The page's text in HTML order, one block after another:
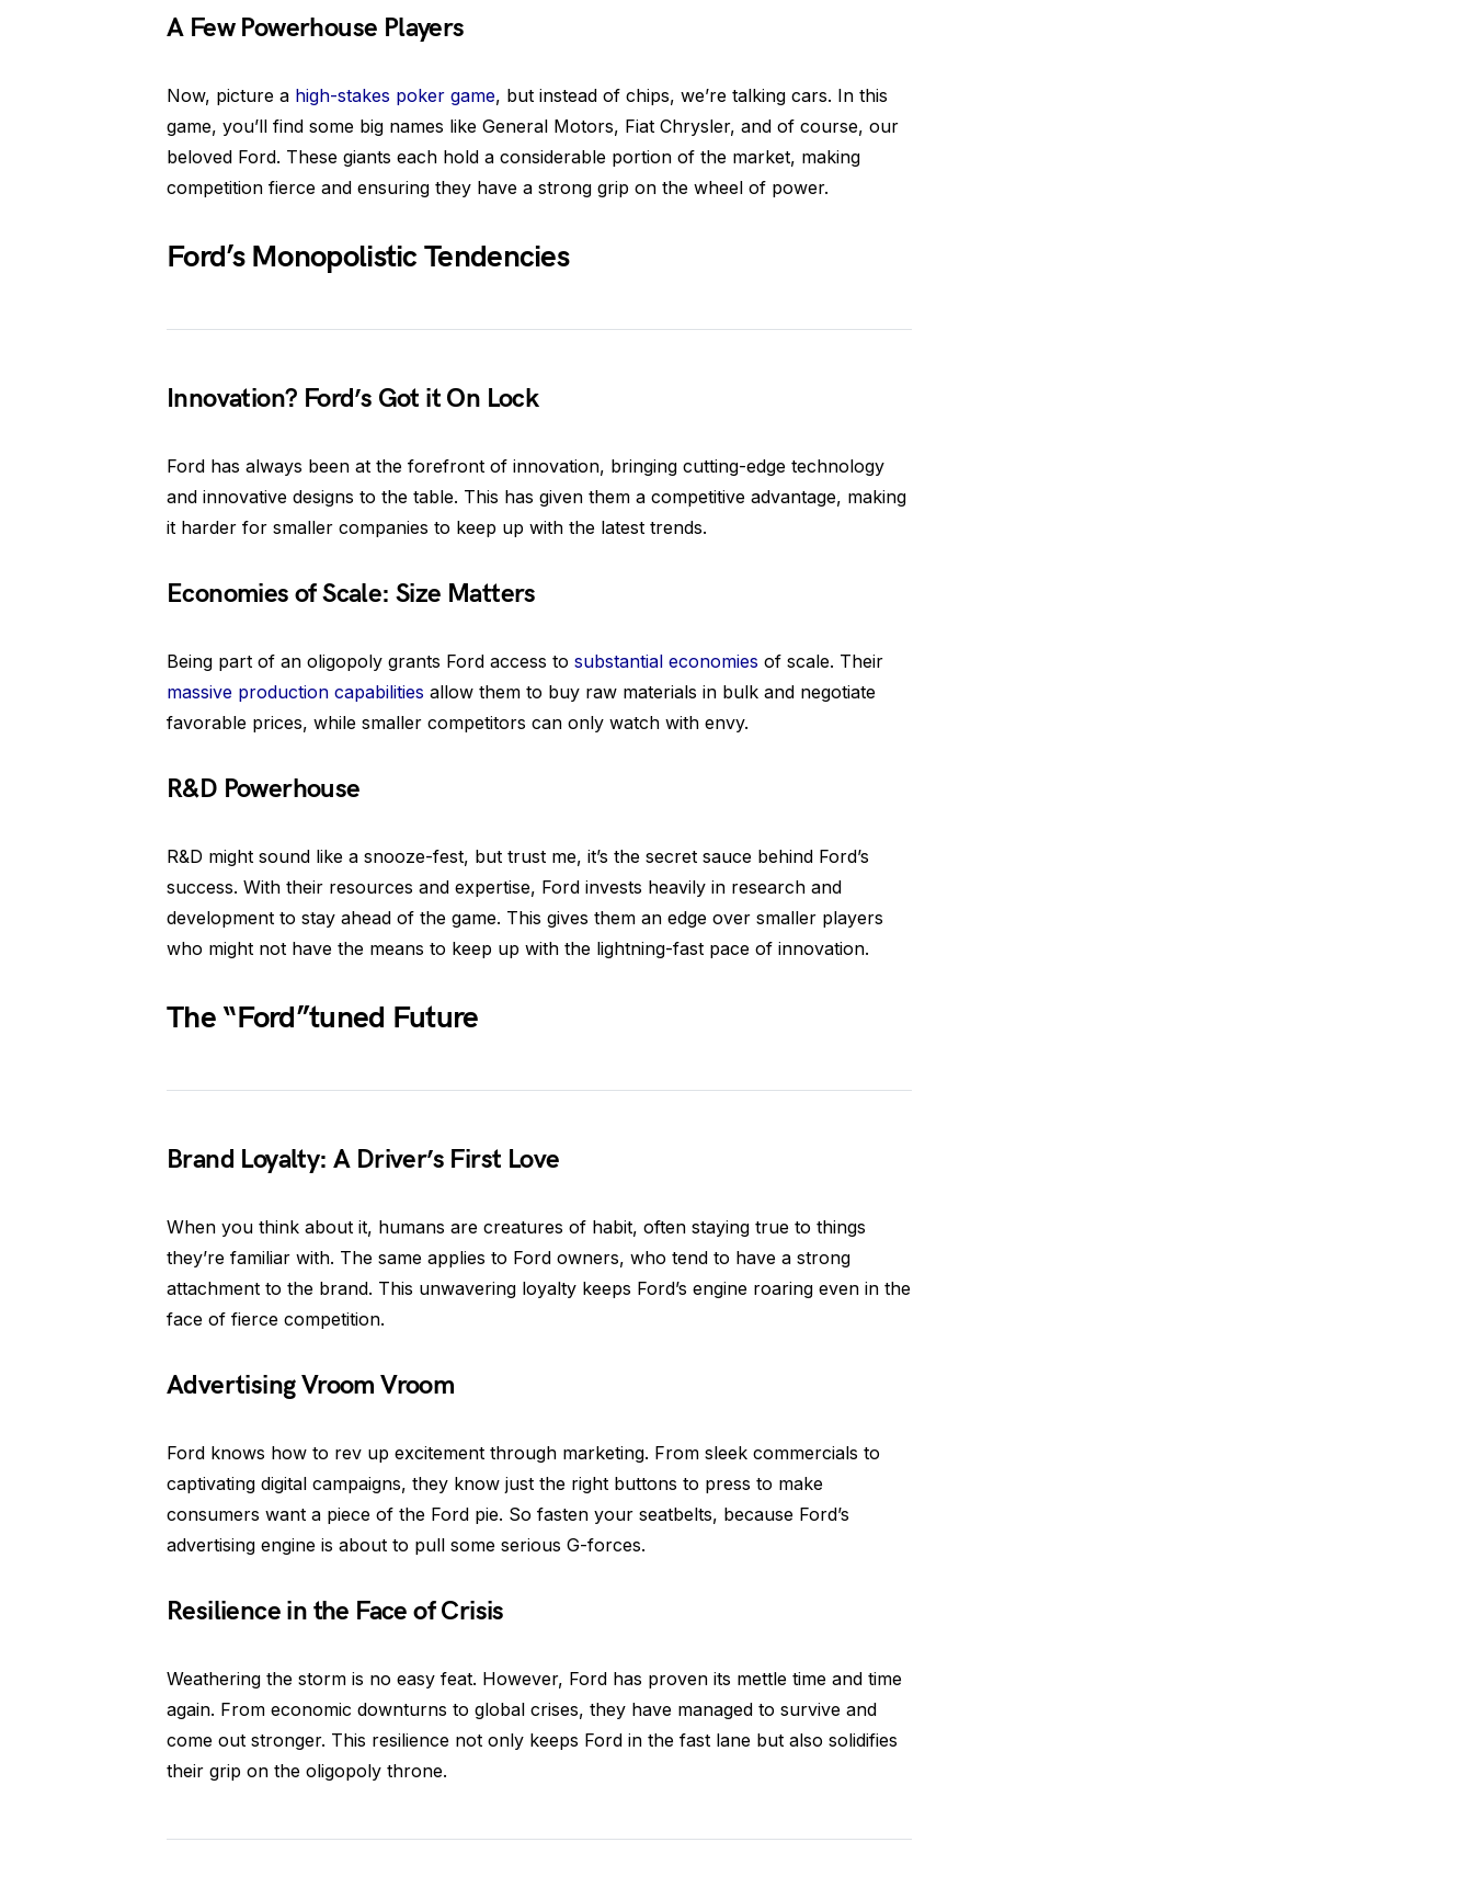
A Few Powerhouse Players
Now, picture a high-stakes poker game, but instead of chips, we’re talking cars. In this
game, you’ll find some big names like General Motors, Fiat Chrysler, and of course, our
beloved Ford. These giants each hold a considerable portion of the market, making
competition fierce and ensuring they have a strong grip on the wheel of power.
Ford’s Monopolistic Tendencies
Innovation? Ford’s Got it On Lock
Ford has always been at the forefront of innovation, bringing cutting-edge technology
and innovative designs to the table. This has given them a competitive advantage, making
it harder for smaller companies to keep up with the latest trends.
Economies of Scale: Size Matters
Being part of an oligopoly grants Ford access to substantial economies of scale. Their
massive production capabilities allow them to buy raw materials in bulk and negotiate
favorable prices, while smaller competitors can only watch with envy.
R&D Powerhouse
R&D might sound like a snooze-fest, but trust me, it’s the secret sauce behind Ford’s
success. With their resources and expertise, Ford invests heavily in research and
development to stay ahead of the game. This gives them an edge over smaller players
who might not have the means to keep up with the lightning-fast pace of innovation.
The “Ford”tuned Future
Brand Loyalty: A Driver’s First Love
When you think about it, humans are creatures of habit, often staying true to things
they’re familiar with. The same applies to Ford owners, who tend to have a strong
attachment to the brand. This unwavering loyalty keeps Ford’s engine roaring even in the
face of fierce competition.
Advertising Vroom Vroom
Ford knows how to rev up excitement through marketing. From sleek commercials to
captivating digital campaigns, they know just the right buttons to press to make
consumers want a piece of the Ford pie. So fasten your seatbelts, because Ford’s
advertising engine is about to pull some serious G-forces.
Resilience in the Face of Crisis
Weathering the storm is no easy feat. However, Ford has proven its mettle time and time
again. From economic downturns to global crises, they have managed to survive and
come out stronger. This resilience not only keeps Ford in the fast lane but also solidifies
their grip on the oligopoly throne.